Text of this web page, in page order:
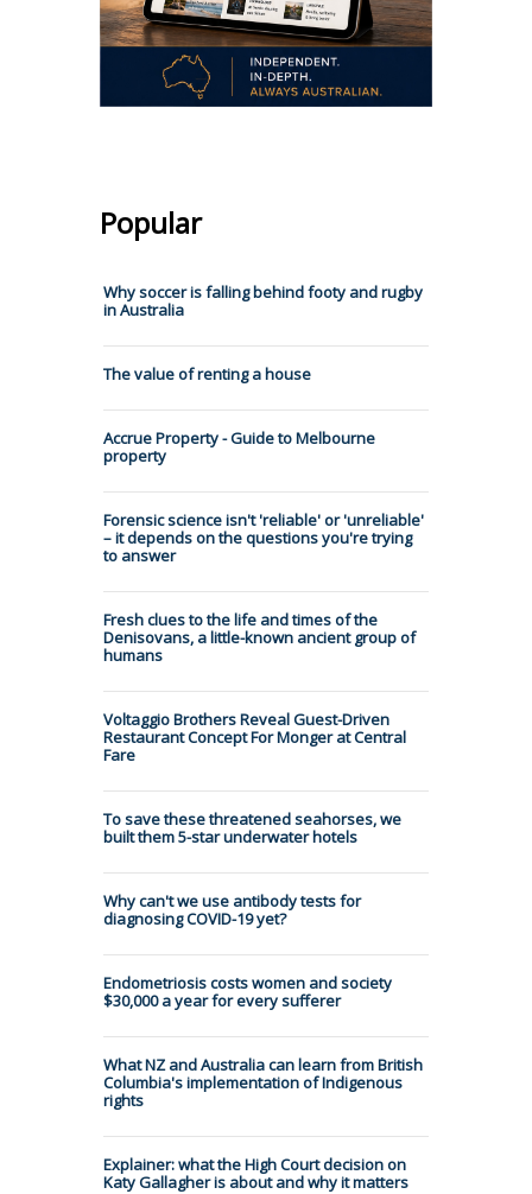
Popular
Why soccer is falling behind footy and rugby
in Australia
The value of renting a house
Accrue Property - Guide to Melbourne
property
Forensic science isn't 'reliable' or 'unreliable'
– it depends on the questions you're trying
to answer
Fresh clues to the life and times of the
Denisovans, a little-known ancient group of
humans
Voltaggio Brothers Reveal Guest-Driven
Restaurant Concept For Monger at Central
Fare
To save these threatened seahorses, we
built them 5-star underwater hotels
Why can't we use antibody tests for
diagnosing COVID-19 yet?
Endometriosis costs women and society
$30,000 a year for every sufferer
What NZ and Australia can learn from British
Columbia's implementation of Indigenous
rights
Explainer: what the High Court decision on
Katy Gallagher is about and why it matters